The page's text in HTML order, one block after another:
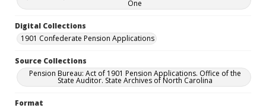
One
Digital Collections
1901 Confederate Pension Applications
Source Collections
Pension Bureau: Act of 1901 Pension Applications. Office of the
State Auditor. State Archives of North Carolina
Format